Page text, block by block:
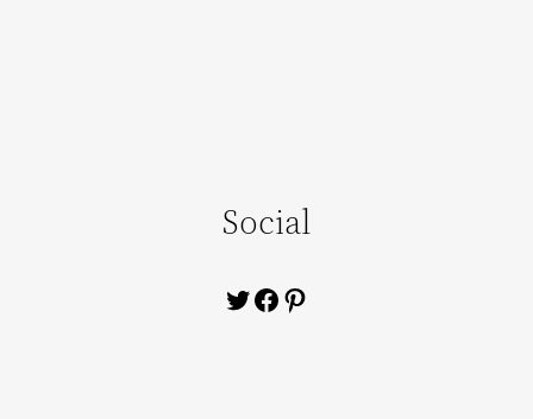
Social
Twitter
Facebook
Pinterest